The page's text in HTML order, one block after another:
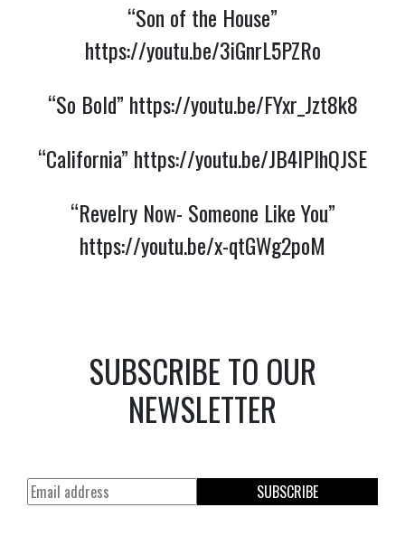
“Son of the House”
https://youtu.be/3iGnrL5PZRo
“So Bold” https://youtu.be/FYxr_Jzt8k8
“California” https://youtu.be/JB4lPlhQJSE
“Revelry Now- Someone Like You”
https://youtu.be/x-qtGWg2poM
SUBSCRIBE TO OUR
NEWSLETTER
SUBSCRIBE